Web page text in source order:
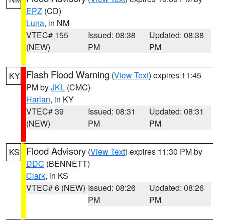
EPZ (CD)
Luna, in NM
VTEC# 155
(NEW)
Issued: 08:38
PM
Updated: 08:38
PM
KY Flash Flood Warning (View Text) expires 11:45
PM byJKL (CMC)
Harlan, in KY
VTEC# 39
(NEW)
Issued: 08:31
PM
Updated: 08:31
PM
KS Flood Advisory (View Text) expires 11:30 PM by
DDC (BENNETT)
Clark, in KS
VTEC# 6 (NEW) Issued: 08:26
PM
Updated: 08:26
PM